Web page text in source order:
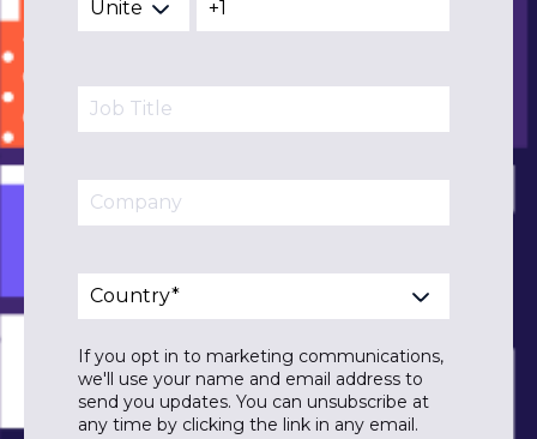
If you opt in to marketing communications,
we'll use your name and email address to
send you updates. You can unsubscribe at
any time by clicking the link in any email.